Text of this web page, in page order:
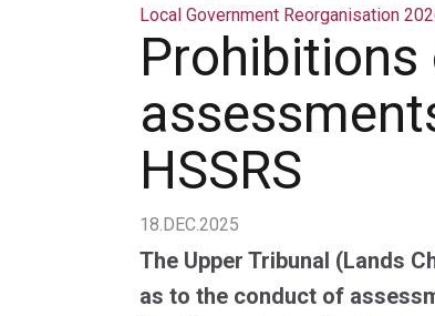
Local Government Reorganisation
Prohibitions
HSSRS
18.DEC.2025
The Upper Tribunal (Lands
as to the conduct of